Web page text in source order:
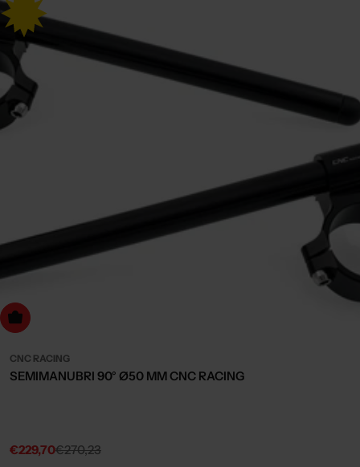
to cart
CNC RACING
SEMIMANUBRI 90° Ø50 MM CNC RACING
Sale
€229,70
Regular€270,23